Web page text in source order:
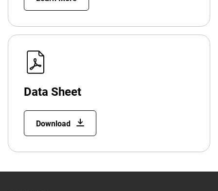
Data Sheet
Download